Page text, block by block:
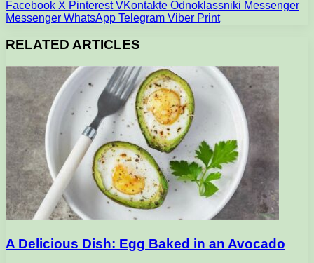
Facebook X Pinterest VKontakte Odnoklassniki Messenger
Messenger WhatsApp Telegram Viber Print
RELATED ARTICLES
A Delicious Dish: Egg Baked in an Avocado